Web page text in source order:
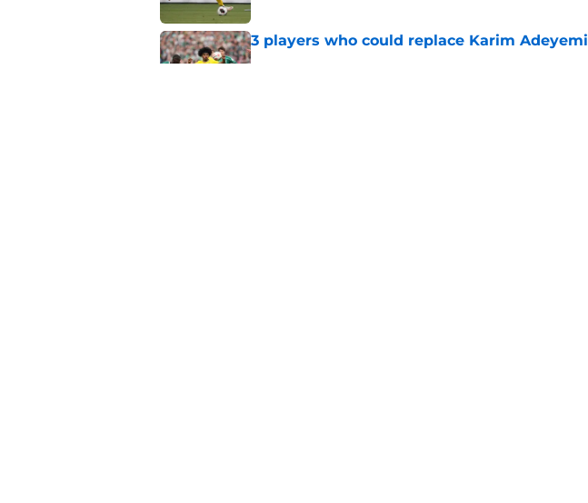
3 players who could replace Karim Adeyemi
Published by on Invalid Date